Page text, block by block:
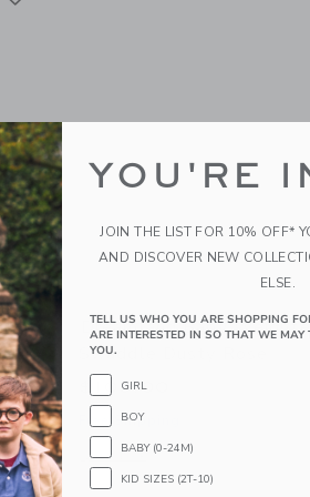
Toddler Pillow and Bamboo Pillowcase
Dreamland Baby
Swaddle Dusty Rose
$109.00
Free Shipping
Quick Look
Opens a modal window with
YOU'RE
JOIN THE LIST FOR 10% OFF*
AND DISCOVER NEW
ELSE.
TELL US WHO YOU ARE SHOPPING
ARE INTERESTED IN SO THAT WE
YOU.
GIRL
BOY
BABY (0-24M)
KID SIZES (2T-10)